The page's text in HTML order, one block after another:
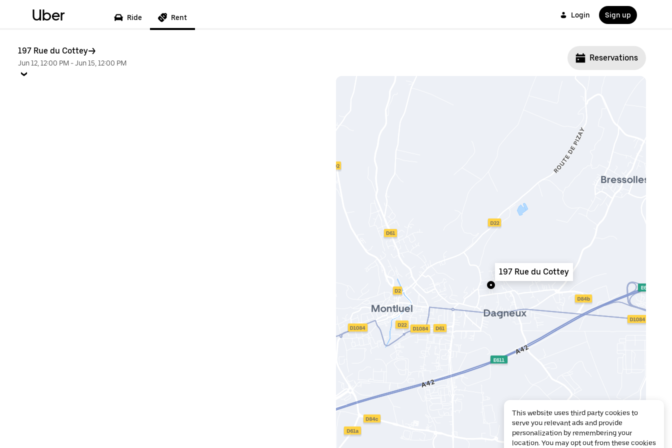
Uber Ride Rent Login Sign up
197 Rue du Cottey
Jun 12, 12:00 PM -Jun 15, 12:00 PM
Reservations
197 Rue du Cottey
This website uses third party cookies to
serve you relevant ads and provide
personalization by remembering your
location. You may opt out from these cookies